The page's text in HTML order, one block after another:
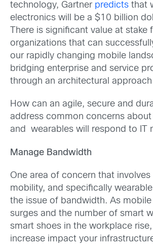
technology, Gartner predicts that
electronics will be a $10 billion
There is significant value at stake
organizations that can
our rapidly changing mobile
bridging enterprise and service
through an architectural
How can an agile, secure and
address common concerns
and wearables will respond to IT
Manage Bandwidth
One area of concern that
mobility, and specifically
the issue of bandwidth. As
surges and the number of smart
smart shoes in the workplace
increase impact your